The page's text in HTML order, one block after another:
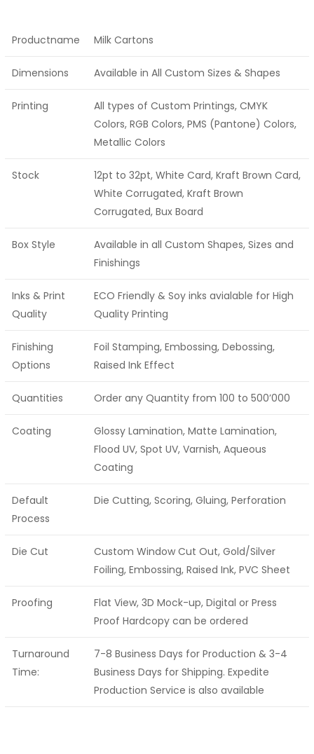
Productname Milk Cartons
Dimensions Available in All Custom Sizes & Shapes
Printing
All types of Custom Printings, CMYK
Colors, RGB Colors, PMS (Pantone) Colors,
Metallic Colors
Stock
12pt to 32pt, White Card, Kraft Brown Card,
White Corrugated, Kraft Brown
Corrugated, Bux Board
Box Style
Available in all Custom Shapes, Sizes and
Finishings
Inks & Print
Quality
ECO Friendly & Soy inks avialable for High
Quality Printing
Finishing
Options
Foil Stamping, Embossing, Debossing,
Raised Ink Effect
Quantities Order any Quantity from 100 to 500’000
Coating
Glossy Lamination, Matte Lamination,
Flood UV, Spot UV, Varnish, Aqueous
Coating
Default
Process
Die Cutting, Scoring, Gluing, Perforation
Die Cut
Custom Window Cut Out, Gold/Silver
Foiling, Embossing, Raised Ink, PVC Sheet
Proofing
Flat View, 3D Mock-up, Digital or Press
Proof Hardcopy can be ordered
Turnaround
Time:
7-8 Business Days for Production & 3-4
Business Days for Shipping. Expedite
Production Service is also available